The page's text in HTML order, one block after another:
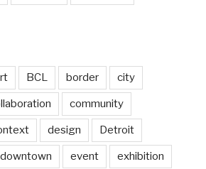
BCL border city
community
design Detroit
downtown event exhibition